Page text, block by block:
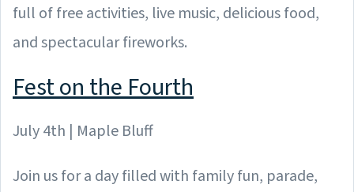
full of free activities, live music, delicious food,
and spectacular fireworks.
Fest on the Fourth
July 4th | Maple Bluff
Join us for a day filled with family fun, parade,